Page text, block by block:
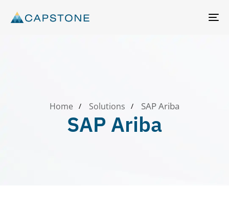
SAP Ariba
Home Solutions SAP Ariba